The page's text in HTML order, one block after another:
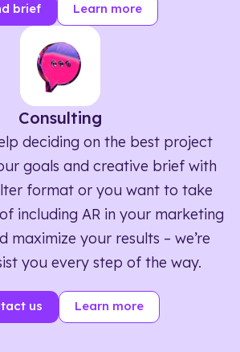
brief Learn more
Consulting
deciding on the best project
goals and creative brief with
format or you want to take
including AR in your marketing
maximize your results – we’re
you every step of the way.
us Learn more